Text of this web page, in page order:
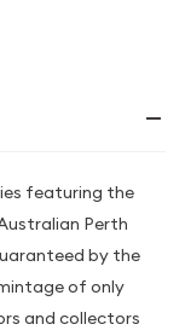
featuring the
Perth
by the
of only
and collectors